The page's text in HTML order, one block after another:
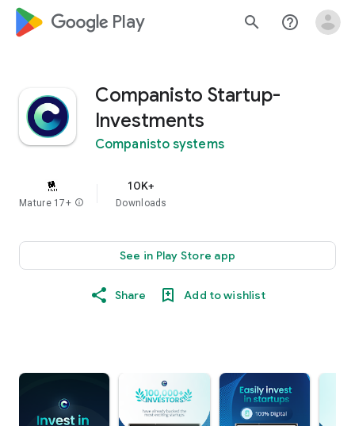
google_logo Play search help_outline
Companisto Startup-
Investments
Companisto systems
Mature 17+ info
10K+
Downloads
See in Play Store app
Share Add to wishlist